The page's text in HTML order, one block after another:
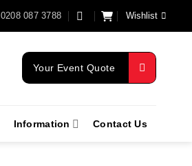
0208 087 3788 Wishlist
Your Event Quote
Information Contact Us